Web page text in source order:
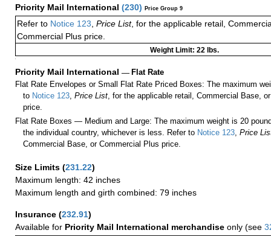
Priority Mail International (230) Price Group 9
Refer to Notice 123 Price List, for the applicable retail,
Commercial Plus price.
Weight Limit: 22 lbs.
Priority Mail International — Flat Rate
Flat Rate Envelopes or Small Flat Rate Priced Boxes: The maximum
to Notice 123,Price List, for the applicable retail, Commercial Base,
price.
Flat Rate Boxes — Medium and Large: The maximum weight is 20
the individual country, whichever is less. Refer to Notice 123,Price
Commercial Base, or Commercial Plus price.
Size Limits (231.22)
Maximum length: 42 inches
Maximum length and girth combined: 79 inches
Insurance (232.91)
Available for Priority Mail International merchandise only (see